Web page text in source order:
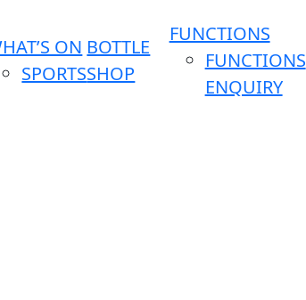
ON
SPORTS
BOTTLE
SHOP
FUNCTIONS
FUNCTIONS
ENQUIRY